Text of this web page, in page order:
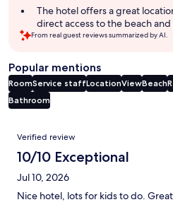
The hotel offers a great
direct access to the beach
From real guest reviews summarized by AI.
Popular mentions
RoomService staffLocationViewBeach
Bathroom
Reviews
Verified review
10/10 Exceptional
Jul 10, 2026
Nice hotel, lots for kids to do.